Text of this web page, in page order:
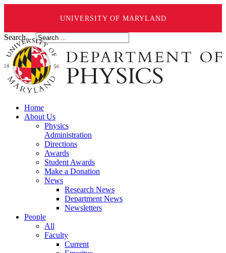
UNIVERSITY OF MARYLAND
Search ...
Home
About Us
Physics
Administration
Directions
Awards
Student Awards
Make a Donation
News
Research News
Department News
Newsletters
People
All
Faculty
Current